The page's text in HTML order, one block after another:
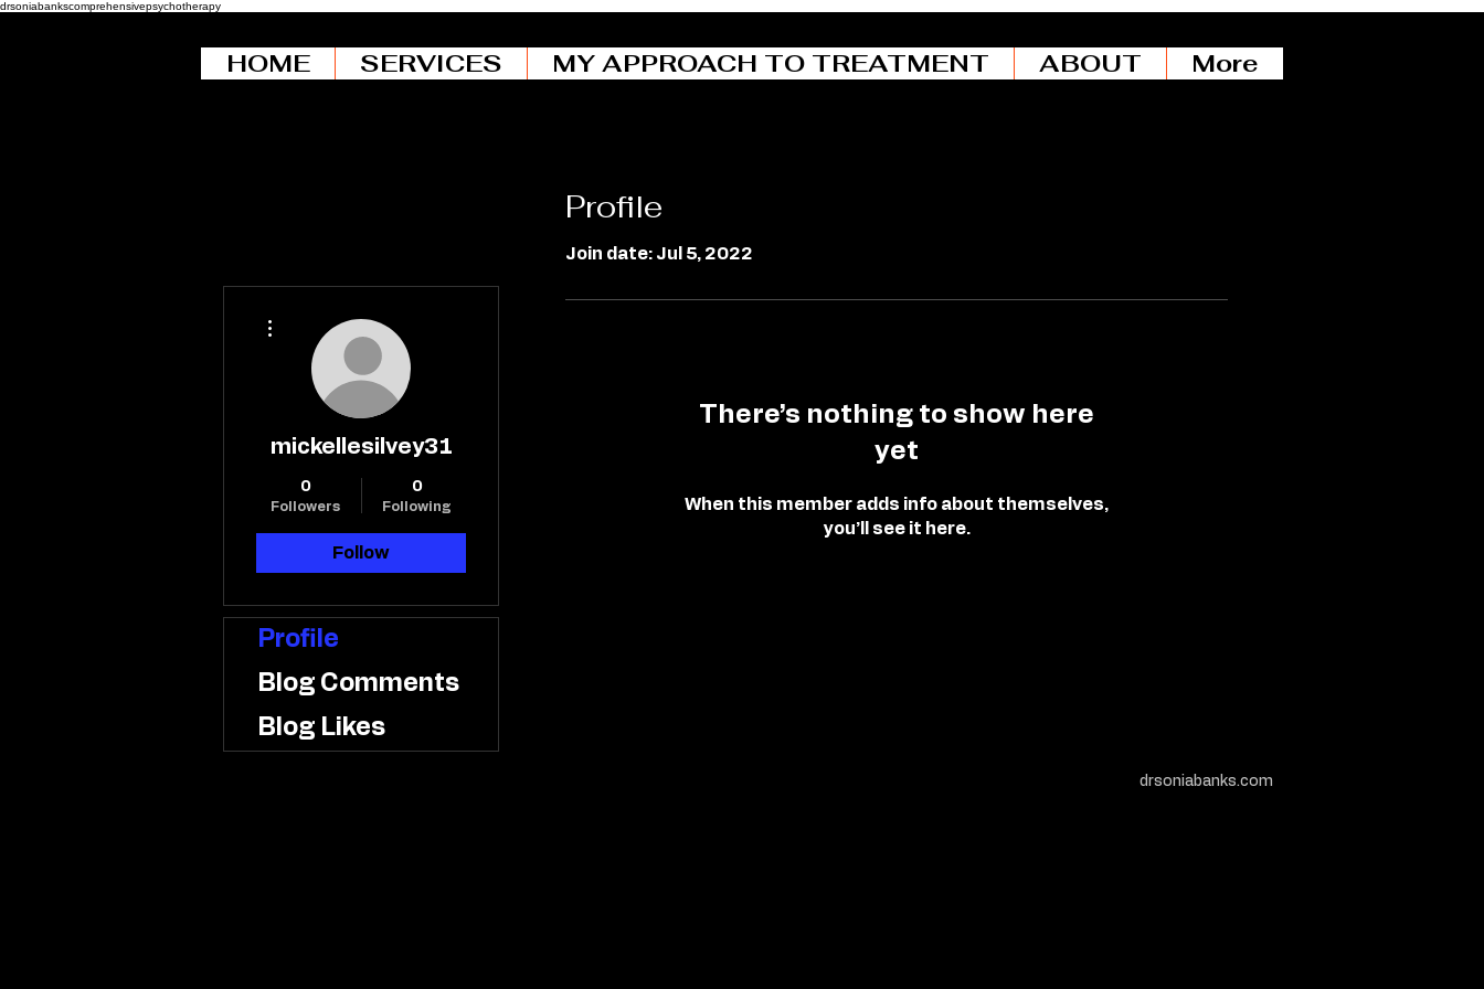
drsoniabankscomprehensivepsychotherapy
HOME SERVICES MY APPROACH TO TREATMENT ABOUT More
Profile
Join date: Jul 5, 2022
There’s nothing to show here
yet
When this member adds info about themselves,
you’ll see it here.
mickellesilvey31
0
Followers
0
Following
Follow
Profile
Blog Comments
Blog Likes
drsoniabanks.com